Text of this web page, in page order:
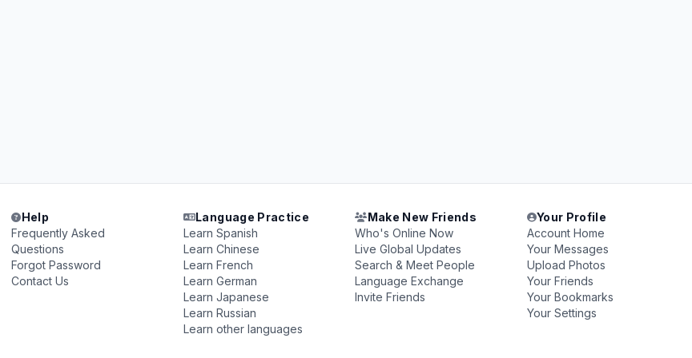
Help
Frequently Asked
Questions
Forgot Password
Contact Us
Language Practice
Learn Spanish
Learn Chinese
Learn French
Learn German
Learn Japanese
Learn Russian
Learn other languages
Make New Friends
Who's Online Now
Live Global Updates
Search & Meet People
Language Exchange
Invite Friends
Your Profile
Account Home
Your Messages
Upload Photos
Your Friends
Your Bookmarks
Your Settings